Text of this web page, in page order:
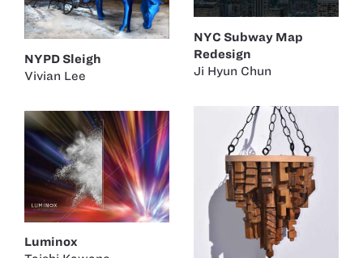
NYPD Sleigh
Vivian Lee
NYC Subway Map
Redesign
Ji Hyun Chun
Luminox